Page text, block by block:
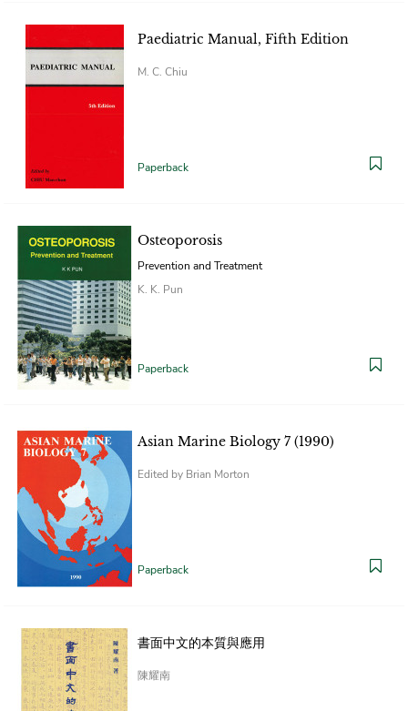
Paediatric Manual, Fifth Edition
M. C. Chiu
Paperback
Osteoporosis
Prevention and Treatment
K. K. Pun
Paperback
Asian Marine Biology 7 (1990)
Edited by Brian Morton
Paperback
書面中文的本質與應用
陳耀南